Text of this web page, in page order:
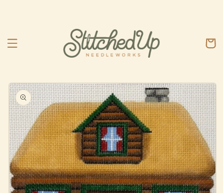
Cart
Skip to
product
information